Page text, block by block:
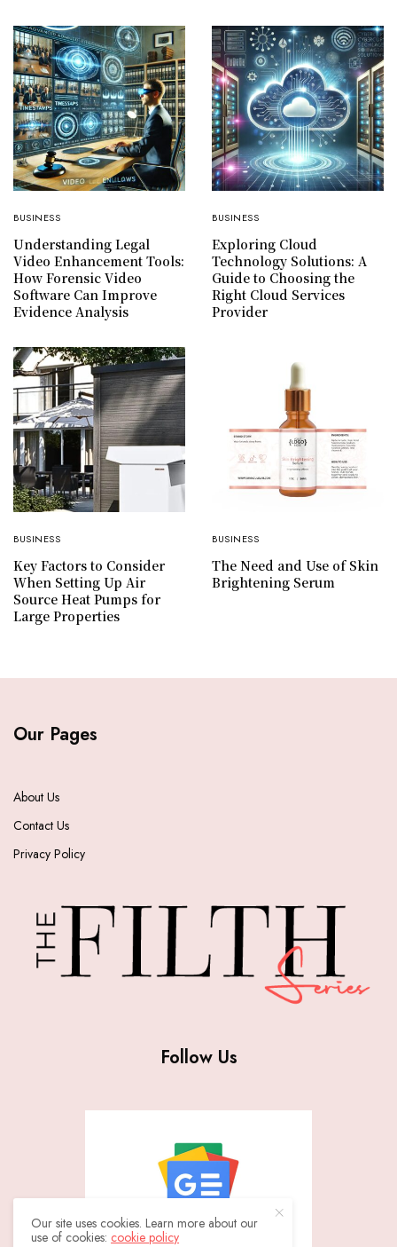
BUSINESS
Understanding Legal
Video Enhancement Tools:
How Forensic Video
Software Can Improve
Evidence Analysis
BUSINESS
Exploring Cloud
Technology Solutions: A
Guide to Choosing the
Right Cloud Services
Provider
BUSINESS
Key Factors to Consider
When Setting Up Air
Source Heat Pumps for
Large Properties
BUSINESS
The Need and Use of Skin
Brightening Serum
Our Pages
About Us
Contact Us
Privacy Policy
Follow Us
Our site uses cookies. Learn more about our
use of cookies: cookie policy